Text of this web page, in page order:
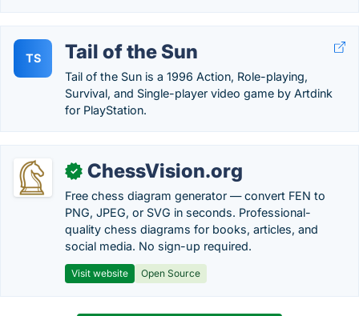
TS Tail of the Sun
Tail of the Sun is a 1996 Action, Role-playing,
Survival, and Single-player video game by Artdink
for PlayStation.
✓ ChessVision.org
Free chess diagram generator — convert FEN to
PNG, JPEG, or SVG in seconds. Professional-
quality chess diagrams for books, articles, and
social media. No sign-up required.
Visit website Open Source